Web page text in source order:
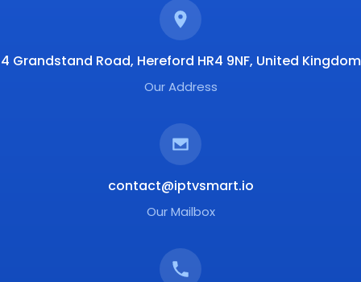
4 Grandstand Road, Hereford HR4 9NF, United Kingdom
Our Address
contact@iptvsmart.io
Our Mailbox